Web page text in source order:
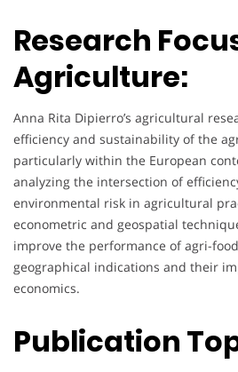
Research
Agriculture:
Anna Rita Dipierro’s agricultural
efficiency and sustainability of the
particularly within the European
analyzing the intersection of
environmental risk in agricultural
econometric and geospatial
improve the performance of agri-
geographical indications and their
economics.
Publication